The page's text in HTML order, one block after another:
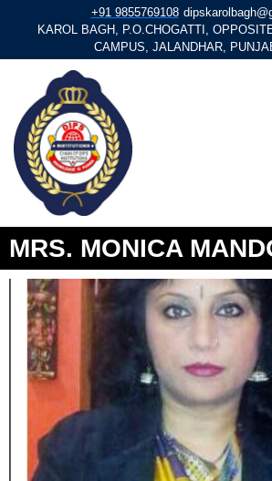
+91 9855769108
KAROL BAGH, P.O.CHOGATTI,
CAMPUS, JALANDHAR,
MRS. MONICA